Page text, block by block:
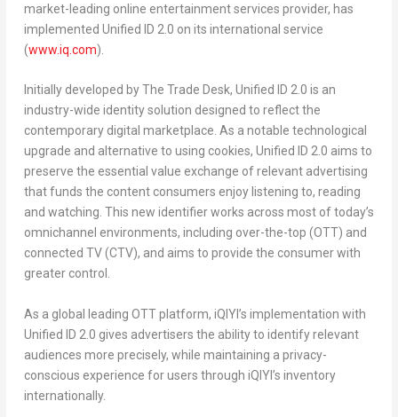
market-leading online entertainment services provider, has
implemented Unified ID 2.0 on its international service
(www.iq.com).
Initially developed by The Trade Desk, Unified ID 2.0 is an
industry-wide identity solution designed to reflect the
contemporary digital marketplace. As a notable technological
upgrade and alternative to using cookies, Unified ID 2.0 aims to
preserve the essential value exchange of relevant advertising
that funds the content consumers enjoy listening to, reading
and watching. This new identifier works across most of today’s
omnichannel environments, including over-the-top (OTT) and
connected TV (CTV), and aims to provide the consumer with
greater control.
As a global leading OTT platform, iQIYI’s implementation with
Unified ID 2.0 gives advertisers the ability to identify relevant
audiences more precisely, while maintaining a privacy-
conscious experience for users through iQIYI’s inventory
internationally.